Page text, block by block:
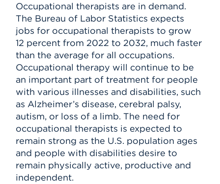
Occupational therapists are in demand.
The Bureau of Labor Statistics expects
jobs for occupational therapists to grow
12 percent from 2022 to 2032, much faster
than the average for all occupations.
Occupational therapy will continue to be
an important part of treatment for people
with various illnesses and disabilities, such
as Alzheimer’s disease, cerebral palsy,
autism, or loss of a limb. The need for
occupational therapists is expected to
remain strong as the U.S. population ages
and people with disabilities desire to
remain physically active, productive and
independent.